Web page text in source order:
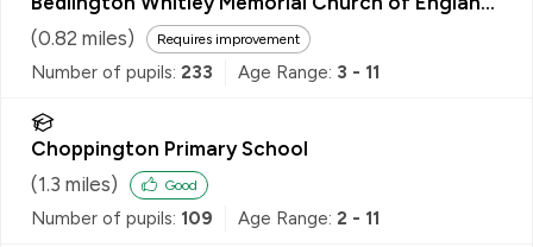
Primary School
(0.82 miles) Requires improvement
Number of pupils: 233 Age Range: 3 - 11
Choppington Primary School
(1.3 miles) Good
Number of pupils: 109 Age Range: 2 - 11